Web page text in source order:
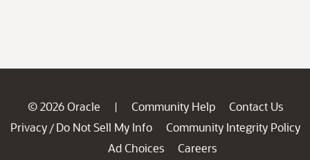
© 2026 Oracle | Community Help
Contact Us
Privacy / Do Not Sell My Info
Community Integrity Policy
Ad Choices
Careers